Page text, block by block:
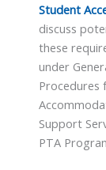
Student
discuss
these
under
Procedures
Support
PTA